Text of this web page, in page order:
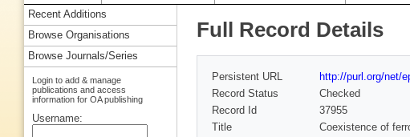
Full Record Details
Persistent URL
http://purl.org/net/
Record Status
Checked
Record Id
37955
Title
Coexistence of
Recent Additions
Browse Organisations
Browse Journals/Series
Login to add & manage
publications and access
information for OA publishing
Username: